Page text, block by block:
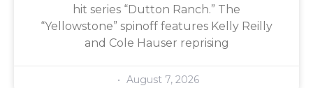
hit series “Dutton Ranch.” The
“Yellowstone” spinoff features Kelly Reilly
and Cole Hauser reprising
August 7, 2026